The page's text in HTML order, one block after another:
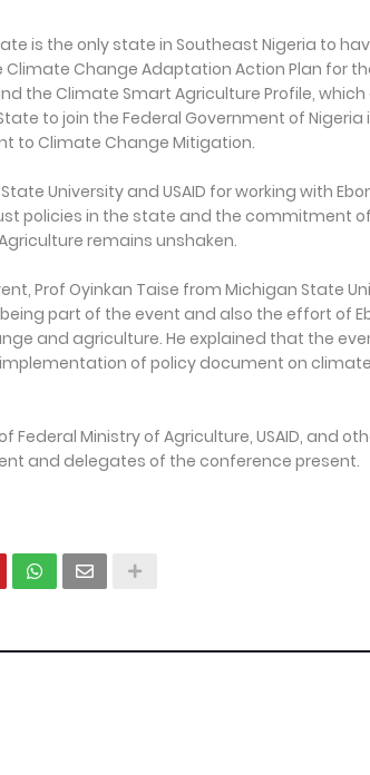
is the only state in Southeast Nigeria to
Change Adaptation Action Plan for
the Climate Smart Agriculture Profile, which
to join the Federal Government of Nigeria
to Climate Change Mitigation.
University and USAID for working with
policies in the state and the commitment of
remains unshaken.
Prof Oyinkan Taise from Michigan State
part of the event and also the effort of
and agriculture. He explained that the
of policy document on
Ministry of Agriculture, USAID, and
and delegates of the conference present.